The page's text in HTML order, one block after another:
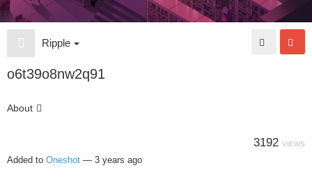
Ripple
o6t39o8nw2q91
About
3192 VIEWS
Added to Oneshot — 3 years ago